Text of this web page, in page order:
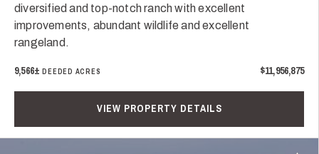
diversified and top-notch ranch with excellent
improvements, abundant wildlife and excellent
rangeland.
9,566±DEEDED ACRES $11,956,875
VIEW PROPERTY DETAILS